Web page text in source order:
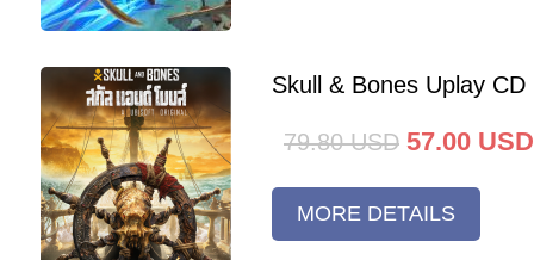
Skull & Bones Uplay CD
79.80 USD 57.00 USD
MORE DETAILS